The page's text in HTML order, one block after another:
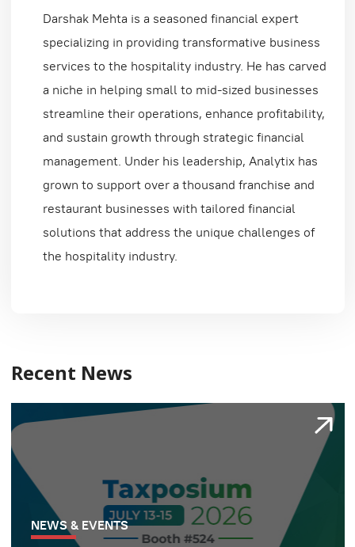
Darshak Mehta is a seasoned financial expert
specializing in providing transformative business
services to the hospitality industry. He has carved
a niche in helping small to mid-sized businesses
streamline their operations, enhance profitability,
and sustain growth through strategic financial
management. Under his leadership, Analytix has
grown to support over a thousand franchise and
restaurant businesses with tailored financial
solutions that address the unique challenges of
the hospitality industry.
Recent News
NEWS & EVENTS